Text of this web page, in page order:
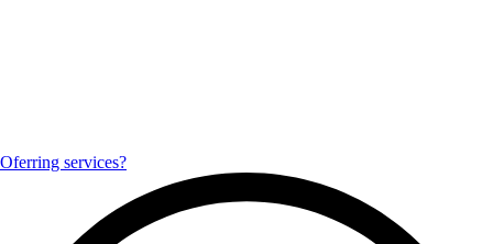
Oferring services?